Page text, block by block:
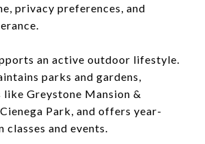
privacy preferences, and
an active outdoor lifestyle.
parks and gardens,
like Greystone Mansion &
Park, and offers year-
classes and events.